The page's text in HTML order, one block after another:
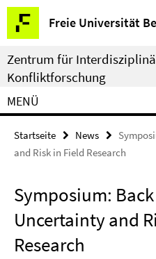
Springe
direkt
zu
Inhalt
Freie Universität
Service-
Navigation
Zentrum für
Konfliktforschung
MENÜ
Startseite News
and Risk in Field Research
Symposium:
Uncertainty and
Research